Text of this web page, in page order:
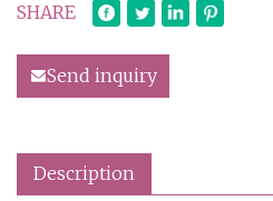
SHARE
Send inquiry
Description